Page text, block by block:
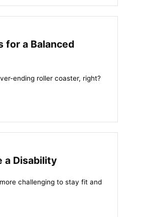
for a Balanced
ending roller coaster, right?
a Disability
challenging to stay fit and